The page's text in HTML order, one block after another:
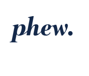
content